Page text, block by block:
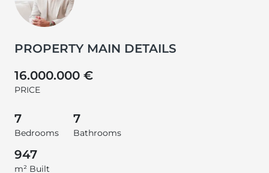
PROPERTY MAIN DETAILS
16.000.000 €
PRICE
7
Bedrooms
7
Bathrooms
947
m² Built